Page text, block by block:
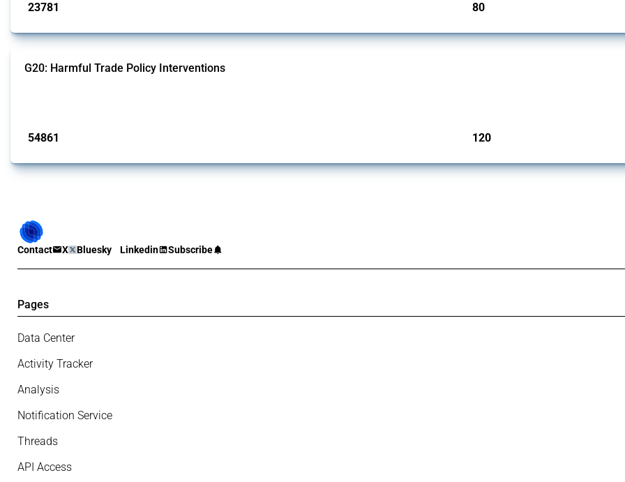
23781 80
G20: Harmful Trade Policy Interventions
54861 120
Contact X Bluesky Linkedin Subscribe
Pages
Data Center
Activity Tracker
Analysis
Notification Service
Threads
API Access